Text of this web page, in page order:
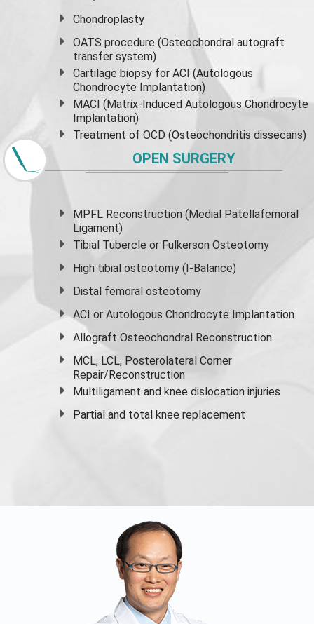
Chondroplasty
OATS procedure (Osteochondral autograft
transfer system)
Cartilage biopsy for ACI (Autologous
Chondrocyte Implantation)
MACI (Matrix-Induced Autologous Chondrocyte
Implantation)
Treatment of OCD (Osteochondritis dissecans)
OPEN SURGERY
MPFL Reconstruction (Medial Patellafemoral
Ligament)
Tibial Tubercle or Fulkerson Osteotomy
High tibial osteotomy (I-Balance)
Distal femoral osteotomy
ACI or Autologous Chondrocyte Implantation
Allograft Osteochondral Reconstruction
MCL, LCL, Posterolateral Corner
Repair/Reconstruction
Multiligament and knee dislocation injuries
Partial and total knee replacement